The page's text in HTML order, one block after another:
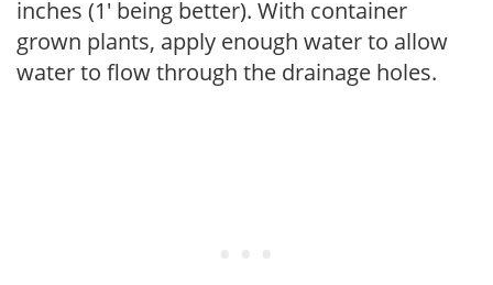
inches (1' being better). With container
grown plants, apply enough water to allow
water to flow through the drainage holes.